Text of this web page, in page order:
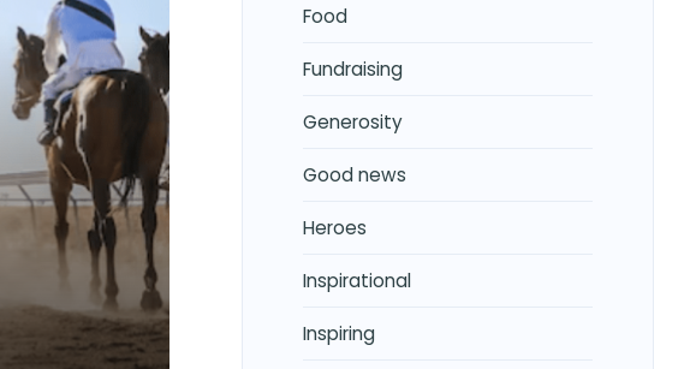
Food
Fundraising
Generosity
Good news
Heroes
Inspirational
Inspiring